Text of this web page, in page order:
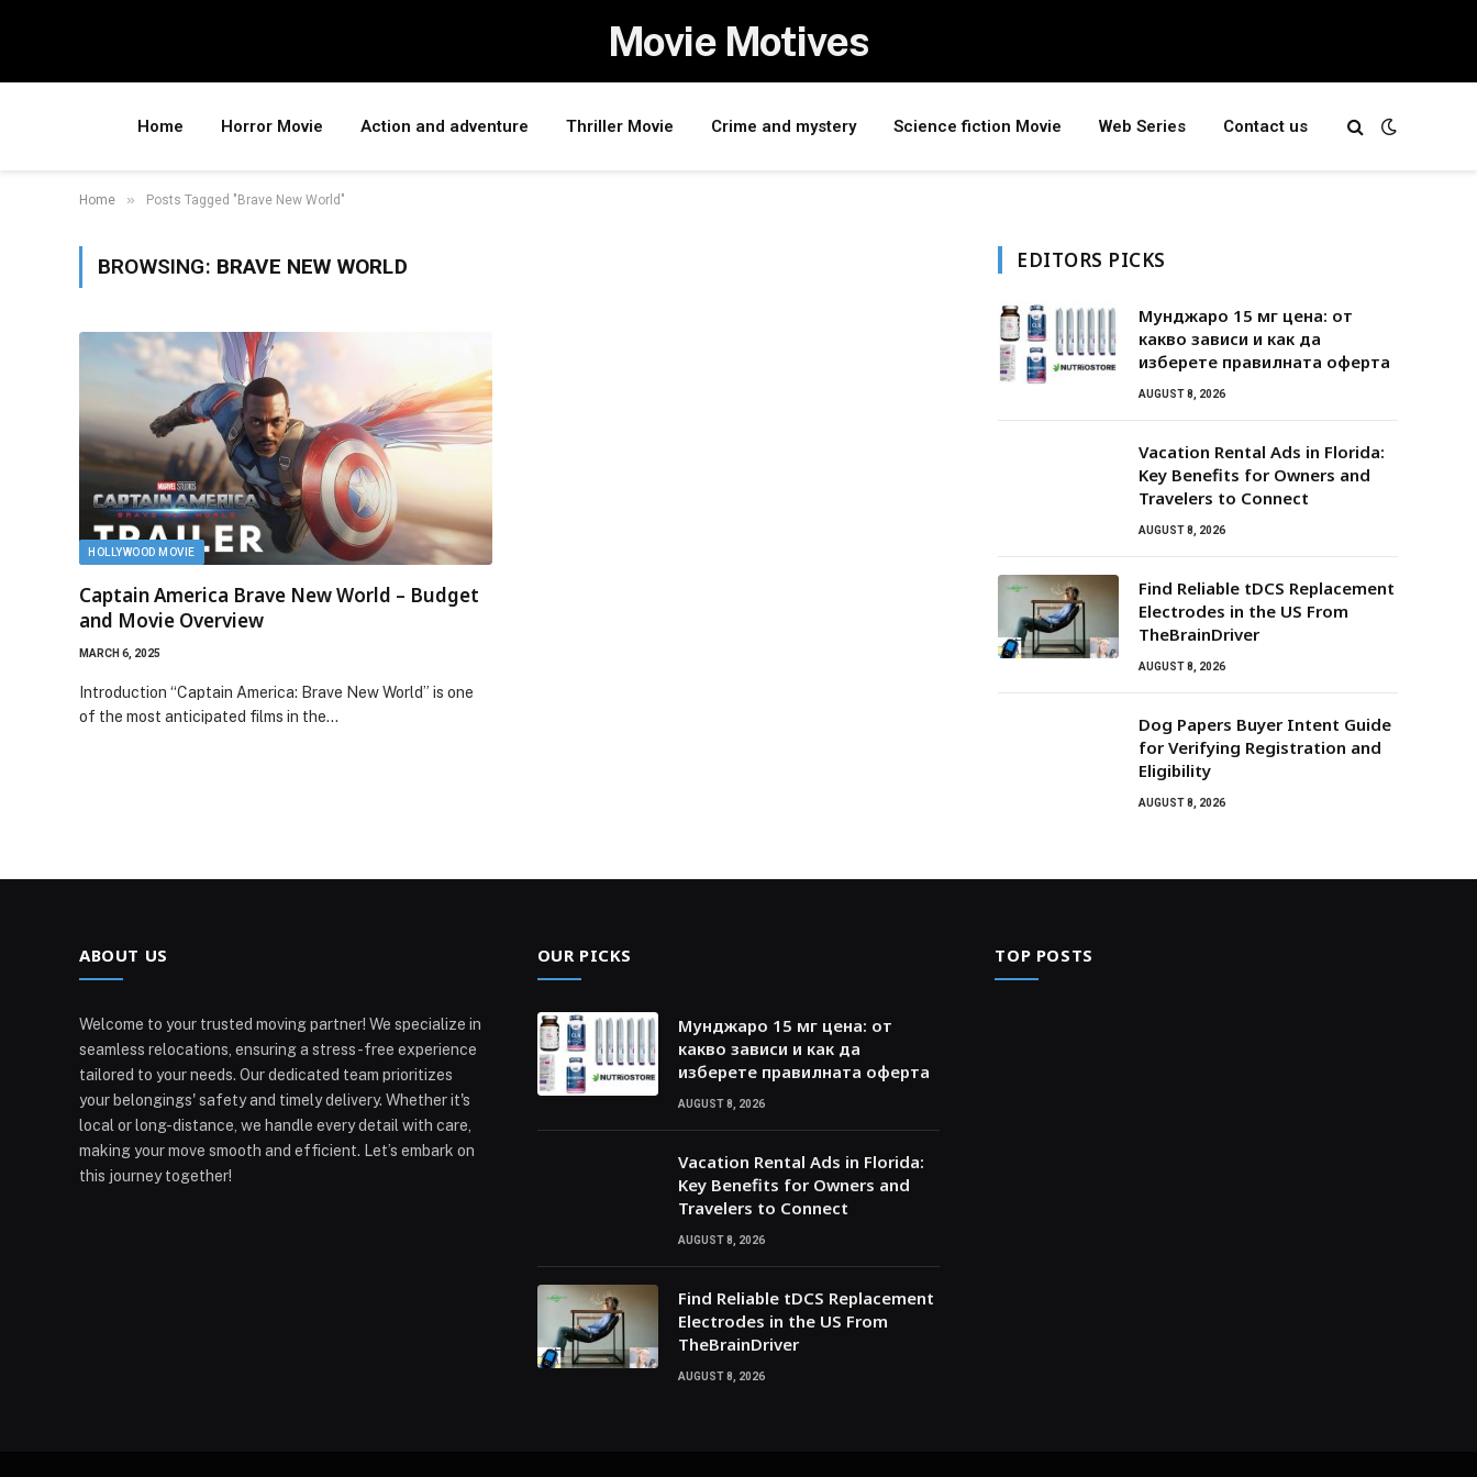
Movie Motives
Home Horror Movie Action and adventure Thriller Movie Crime and mystery Science fiction Movie Web Series Contact us
Home » Posts Tagged "Brave New World"
BROWSING: BRAVE NEW WORLD
HOLLYWOOD MOVIE
Captain America Brave New World – Budget
and Movie Overview
MARCH 6, 2025
Introduction “Captain America: Brave New World” is one
of the most anticipated films in the…
EDITORS PICKS
Мунджаро 15 мг цена: от
какво зависи и как да
изберете правилната оферта
AUGUST 8, 2026
Vacation Rental Ads in Florida:
Key Benefits for Owners and
Travelers to Connect
AUGUST 8, 2026
Find Reliable tDCS Replacement
Electrodes in the US From
TheBrainDriver
AUGUST 8, 2026
Dog Papers Buyer Intent Guide
for Verifying Registration and
Eligibility
AUGUST 8, 2026
ABOUT US
Welcome to your trusted moving partner! We specialize in
seamless relocations, ensuring a stress-free experience
tailored to your needs. Our dedicated team prioritizes
your belongings' safety and timely delivery. Whether it's
local or long-distance, we handle every detail with care,
making your move smooth and efficient. Let’s embark on
this journey together!
OUR PICKS
Мунджаро 15 мг цена: от
какво зависи и как да
изберете правилната оферта
AUGUST 8, 2026
Vacation Rental Ads in Florida:
Key Benefits for Owners and
Travelers to Connect
AUGUST 8, 2026
Find Reliable tDCS Replacement
Electrodes in the US From
TheBrainDriver
AUGUST 8, 2026
TOP POSTS